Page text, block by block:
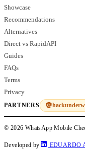
Showcase
Recommendations
Alternatives
Direct vs RapidAPI
Guides
FAQs
Terms
Privacy
PARTNERS
© 2026 WhatsApp Mobile
Developed by EDUARDO